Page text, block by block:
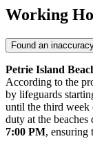
Working
Found an
Petrie Island
According to the
by lifeguards
until the third week
duty at the
7:00 PM, ensuring